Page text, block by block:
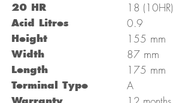
20 HR 18 (10HR)
Acid Litres 0.9
Height 155 mm
Width 87mm
Length 175 mm
Terminal Type A
Warranty